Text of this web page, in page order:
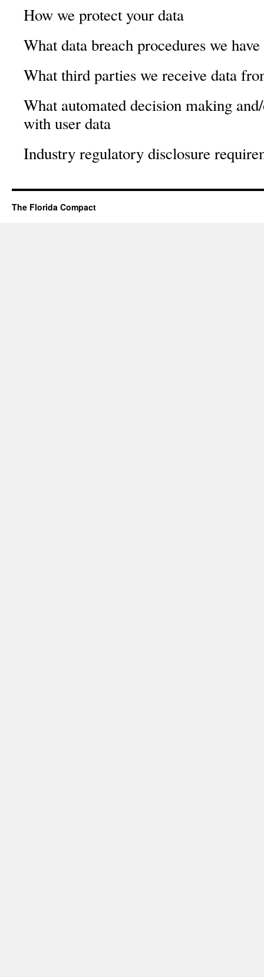
How we protect your data
What data breach procedures we
What third parties we receive data
What automated decision making
with user data
Industry regulatory disclosure
The Florida Compact